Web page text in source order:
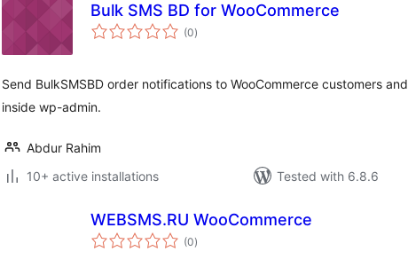
Bulk SMS BD for WooCommerce
(0total
ratings
)
Send BulkSMSBD order notifications to WooCommerce customers
inside wp-admin.
Abdur Rahim
10+ active installations
Tested with 6.8.6
WEBSMS.RU WooCommerce
(0total
ratings
)